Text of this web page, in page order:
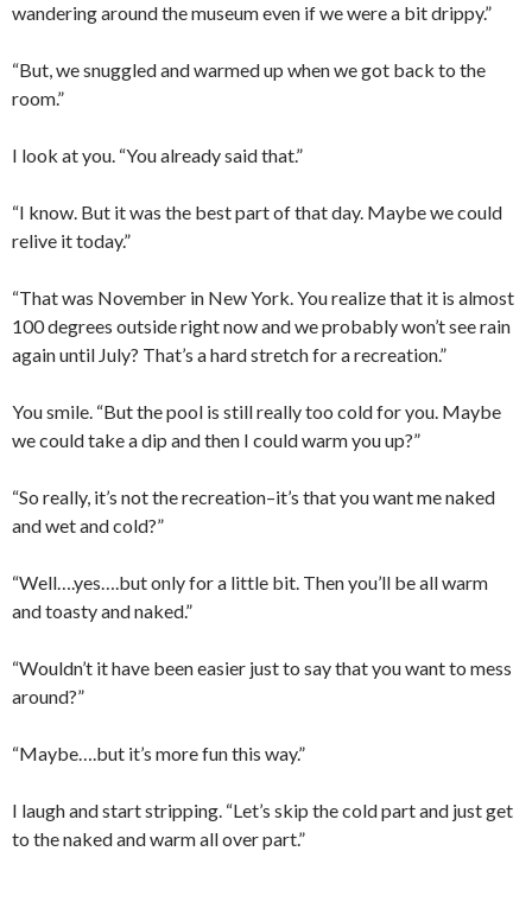
wandering around the museum even if we were a bit drippy.”
“But, we snuggled and warmed up when we got back to the
room.”
I look at you. “You already said that.”
“I know. But it was the best part of that day. Maybe we could
relive it today.”
“That was November in New York. You realize that it is almost
100 degrees outside right now and we probably won’t see rain
again until July? That’s a hard stretch for a recreation.”
You smile. “But the pool is still really too cold for you. Maybe
we could take a dip and then I could warm you up?”
“So really, it’s not the recreation–it’s that you want me naked
and wet and cold?”
“Well….yes….but only for a little bit. Then you’ll be all warm
and toasty and naked.”
“Wouldn’t it have been easier just to say that you want to mess
around?”
“Maybe….but it’s more fun this way.”
I laugh and start stripping. “Let’s skip the cold part and just get
to the naked and warm all over part.”